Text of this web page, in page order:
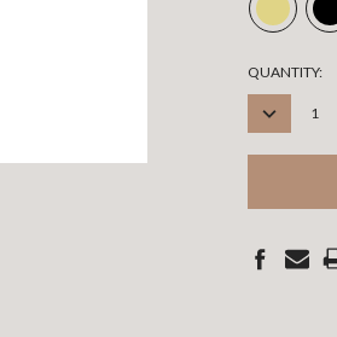
CURRENT
STOCK:
QUANTITY:
DECREASE